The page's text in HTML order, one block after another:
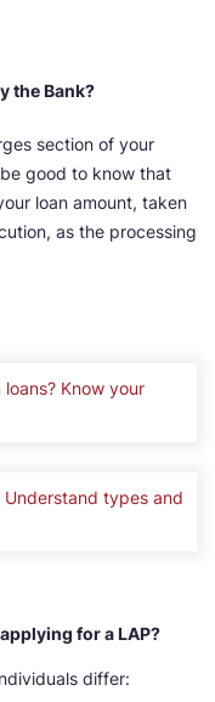
the Bank?
section of your
good to know that
loan amount, taken
as the processing
Know your
types and
for a LAP?
differ: